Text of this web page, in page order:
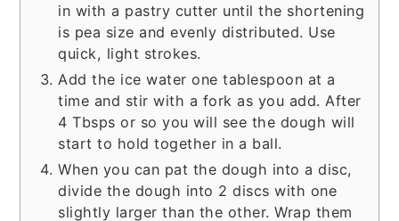
in with a pastry cutter until the shortening
is pea size and evenly distributed. Use
quick, light strokes.
Add the ice water one tablespoon at a
time and stir with a fork as you add. After
4 Tbsps or so you will see the dough will
start to hold together in a ball.
When you can pat the dough into a disc,
divide the dough into 2 discs with one
slightly larger than the other. Wrap them